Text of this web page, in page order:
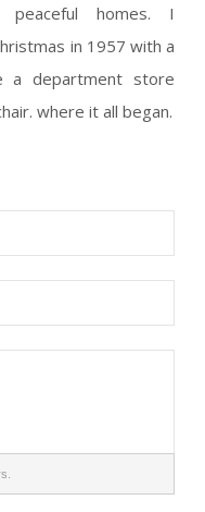
homes. I
in 1957 with a
a department store
where it all began.